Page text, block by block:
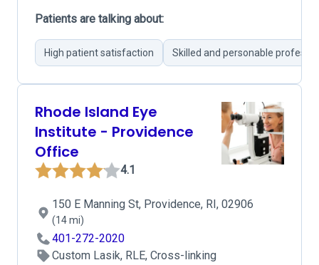
Patients are talking about:
High patient satisfaction Skilled and personable
Rhode Island Eye
Institute - Providence
Office
4.1
150 E Manning St, Providence, RI, 02906
(14 mi)
401-272-2020
Custom Lasik, RLE, Cross-linking